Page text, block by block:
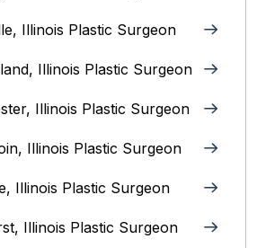
Illinois‎ Plastic Surgeon
Illinois Plastic Surgeon
Illinois Plastic Surgeon
Illinois Plastic Surgeon
Illinois Plastic Surgeon
Illinois‎ Plastic Surgeon